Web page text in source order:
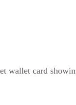
wallet card